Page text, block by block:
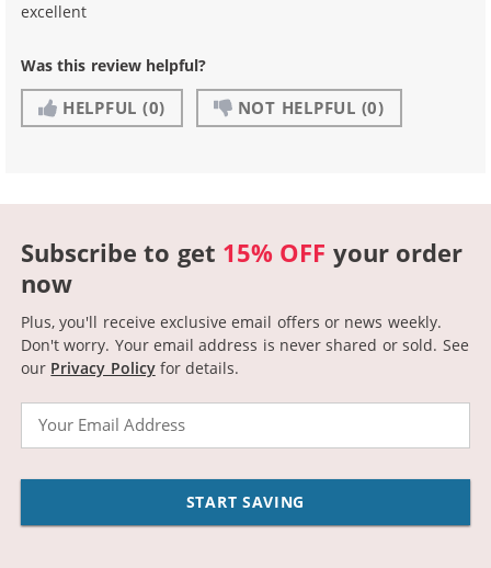
excellent
Was this review helpful?
HELPFUL (0) NOT HELPFUL (0)
Subscribe to get 15% OFF your order
now
Plus, you'll receive exclusive email offers or news weekly.
Don't worry. Your email address is never shared or sold. See
our Privacy Policyfor details.
Email
START SAVING